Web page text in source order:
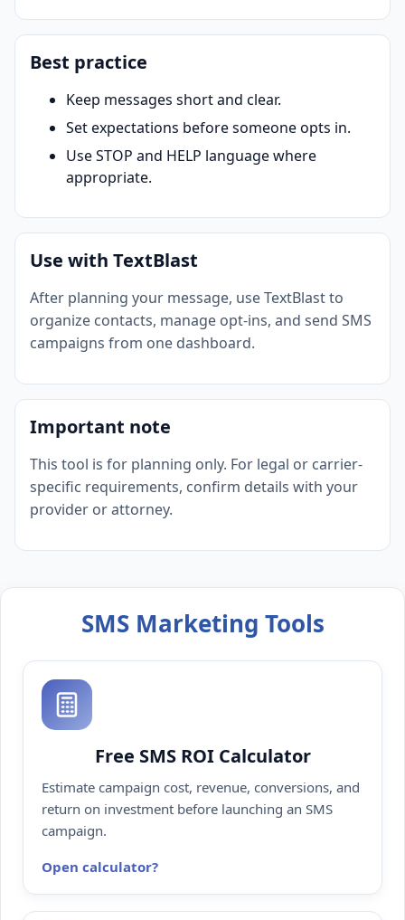
Best practice
Keep messages short and clear.
Set expectations before someone opts in.
Use STOP and HELP language where
appropriate.
Use with TextBlast
After planning your message, use TextBlast to
organize contacts, manage opt-ins, and send SMS
campaigns from one dashboard.
Important note
This tool is for planning only. For legal or carrier-
specific requirements, confirm details with your
provider or attorney.
SMS Marketing Tools
Free SMS ROI Calculator
Estimate campaign cost, revenue, conversions, and
return on investment before launching an SMS
campaign.
Open calculator